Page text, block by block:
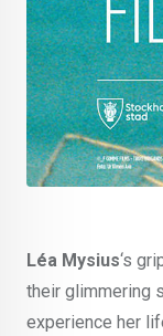
Léa Mysius‘s
their glimmering
experience her